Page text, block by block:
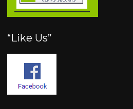
“Like Us”